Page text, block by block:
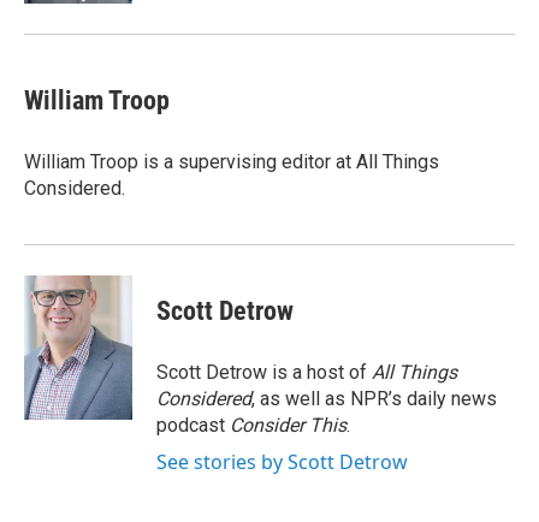
William Troop
William Troop is a supervising editor at All Things
Considered.
Scott Detrow
Scott Detrow is a host of All Things
Considered, as well as NPR’s daily news
podcast Consider This.
See stories by Scott Detrow